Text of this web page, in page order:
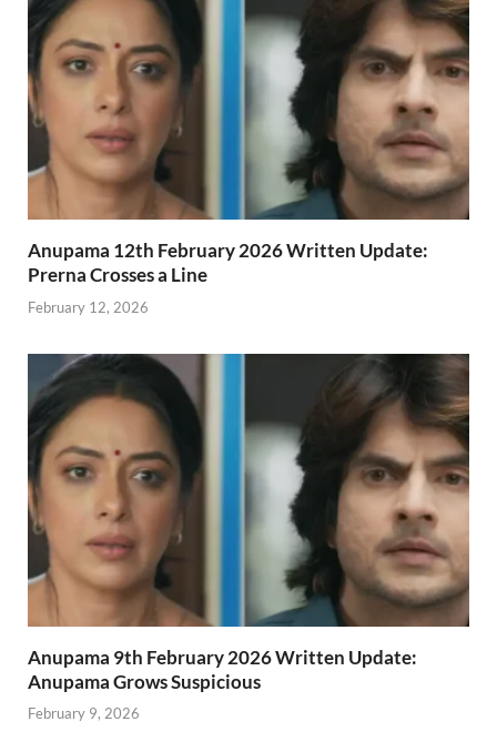
Anupama 12th February 2026 Written Update:
Prerna Crosses a Line
February 12, 2026
Anupama 9th February 2026 Written Update:
Anupama Grows Suspicious
February 9, 2026